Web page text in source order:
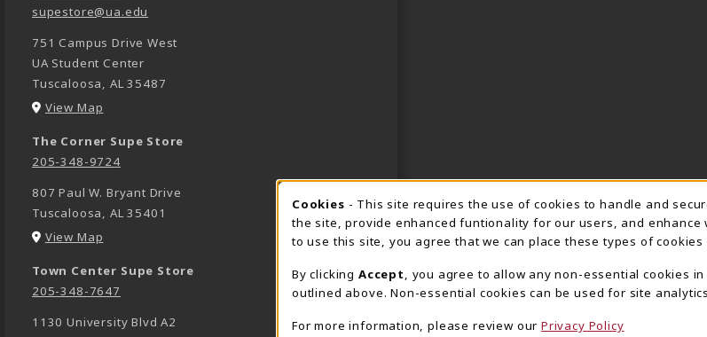
supestore@ua.edu
751 Campus Drive West
UA Student Center
Tuscaloosa, AL 35487
View Map
The Corner Supe Store
205-348-9724
807 Paul W. Bryant Drive
Tuscaloosa, AL 35401
View Map
Town Center Supe Store
205-348-7647
1130 University Blvd A2
COOKIE USAGE
Cookies - This site requires the use of cookies to handle and
the site, provide enhanced funtionality for our users, and enhance
to use this site, you agree that we can place these types of cookies
By clicking Accept
, you agree to allow any non-essential cookies
outlined above. Non-essential cookies can be used for site
For more information, please review our Privacy Policy